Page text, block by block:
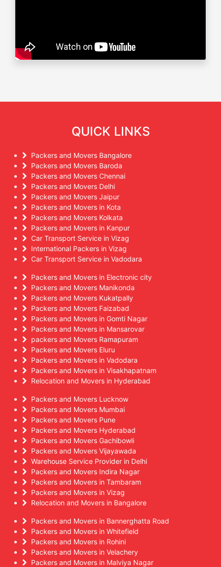
QUICK LINKS
Packers and Movers Bangalore
Packers and Movers Baroda
Packers and Movers Chennai
Packers and Movers Delhi
Packers and Movers Jaipur
Packers and Movers in Kota
Packers and Movers Kolkata
Packers and Movers in Kanpur
Car Transport Service in Vizag
International Packers in Vizag
Car Transport Service in Vadodara
Packers and Movers in Electronic city
Packers and Movers Manikonda
Packers and Movers Kukatpally
Packers and Movers Faizabad
Packers and Movers in Gomti Nagar
Packers and Movers in Mansarovar
packers and Movers Ramapuram
Packers and Movers Eluru
Packers and Movers in Vadodara
Packers and Movers in Visakhapatnam
Relocation and Movers in Hyderabad
Packers and Movers Lucknow
Packers and Movers Mumbai
Packers and Movers Pune
Packers and Movers Hyderabad
Packers and Movers Gachibowli
Packers and Movers Vijayawada
Warehouse Service Provider in Delhi
Packers and Movers Indira Nagar
Packers and Movers in Tambaram
Packers and Movers in Vizag
Relocation and Movers in Bangalore
Packers and Movers in Bannerghatta Road
Packers and Movers in Whitefield
Packers and Movers in Rohini
Packers and Movers in Velachery
Packers and Movers in Malviya Nagar